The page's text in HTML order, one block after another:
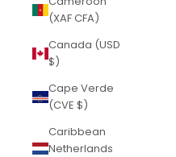
(XAF CFA)
Canada (USD
$)
Cape Verde
(CVE $)
Caribbean
Netherlands